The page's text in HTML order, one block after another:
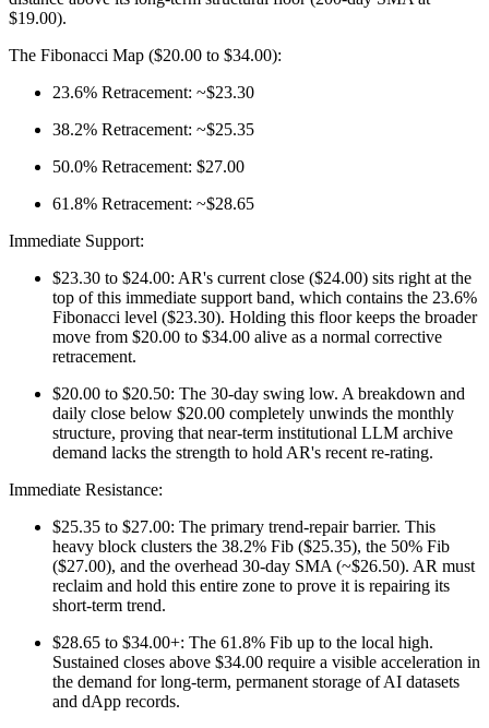
$19.00).
The Fibonacci Map ($20.00 to $34.00):
23.6% Retracement: ~$23.30
38.2% Retracement: ~$25.35
50.0% Retracement: $27.00
61.8% Retracement: ~$28.65
Immediate Support:
$23.30 to $24.00: AR's current close ($24.00) sits right at the
top of this immediate support band, which contains the 23.6%
Fibonacci level ($23.30). Holding this floor keeps the broader
move from $20.00 to $34.00 alive as a normal corrective
retracement.
$20.00 to $20.50: The 30-day swing low. A breakdown and
daily close below $20.00 completely unwinds the monthly
structure, proving that near-term institutional LLM archive
demand lacks the strength to hold AR's recent re-rating.
Immediate Resistance:
$25.35 to $27.00: The primary trend-repair barrier. This
heavy block clusters the 38.2% Fib ($25.35), the 50% Fib
($27.00), and the overhead 30-day SMA (~$26.50). AR must
reclaim and hold this entire zone to prove it is repairing its
short-term trend.
$28.65 to $34.00+: The 61.8% Fib up to the local high.
Sustained closes above $34.00 require a visible acceleration in
the demand for long-term, permanent storage of AI datasets
and dApp records.